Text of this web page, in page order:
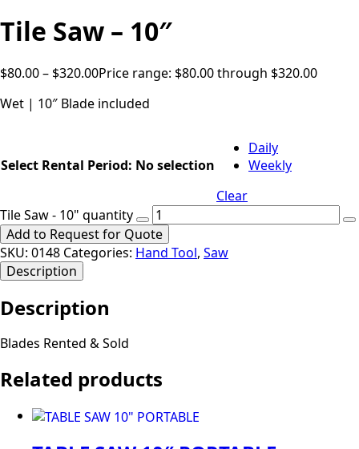
Tile Saw – 10″
$80.00– $320.00Price range: $80.00 through $320.00
Wet | 10″ Blade included
Select Rental Period: No selection
Daily
Weekly
Clear
Tile Saw - 10" quantity
Add to Request for Quote
SKU: 0148 Categories: Hand Tool, Saw
Description
Description
Blades Rented & Sold
Related products